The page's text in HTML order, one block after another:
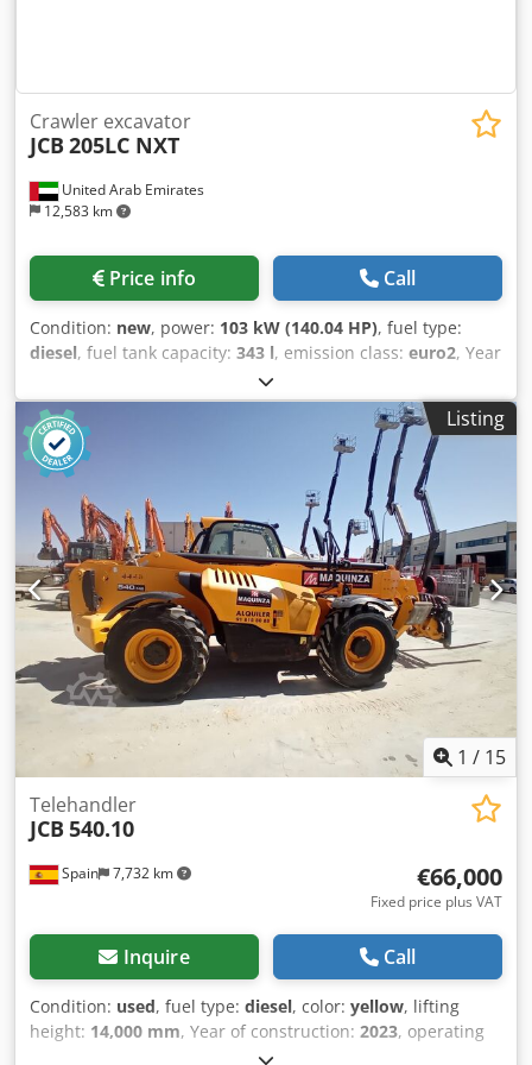
United Arab Emirates
12,583 km
Crawler excavator
JCB 205LC NXT
Price info Call
Condition: new, power: 103 kW (140.04 HP), fuel type:
diesel, fuel tank capacity: 343 l, emission class: euro2, Year
, = Additional options and accessories
= - Alarm system = Remarks = Country of origin: China - JCB
Factory Displacement: 5,900cc Dimension: 9,562 x 2,990 x
3,122 Bucket size: 1.02 m3 Arm length: 3 m Codpfx Aoy
Tydijn Hjrf Boom length: 5.7 m Track shoe: 600 mm
Attachments piping: Available Structure: 3.7t
Counterweight Engine: Cummins 6bt 140 Hp Cab:
Mechanical suspension seat 7""Colourdisplay Single Front
wiper Lighting:2xcab 1xboom Electrics: Jcb intelicontrol
Other: Toolkit Refuelling Pump Lc undercarriage 600mm
Triple grouser track shoes 46l Monoboom,Ohbcv's,3.0m
Dipper English Pack: English handbook Hammer Pipework
1.02m3 Bucket = More information = Number of cylinders:
6 Engine capacity: 5.900 cc GVW: 21.500 kg Dimensions
(LxBxH): 956 x 299 x 312 cm Engine type: Cummins 6BT
Bucket volume: 1.02 m^3
Listing
1 / 15
Spain 7,732 km
Telehandler
JCB 540.10
€66,000
Fixed price plus VAT
Inquire Call
Condition: used, fuel type: diesel, color: yellow, lifting
height: 14,000 mm, Year of construction: 2023, operating
, Empty weight: 11.520 kg Carrying capacity: